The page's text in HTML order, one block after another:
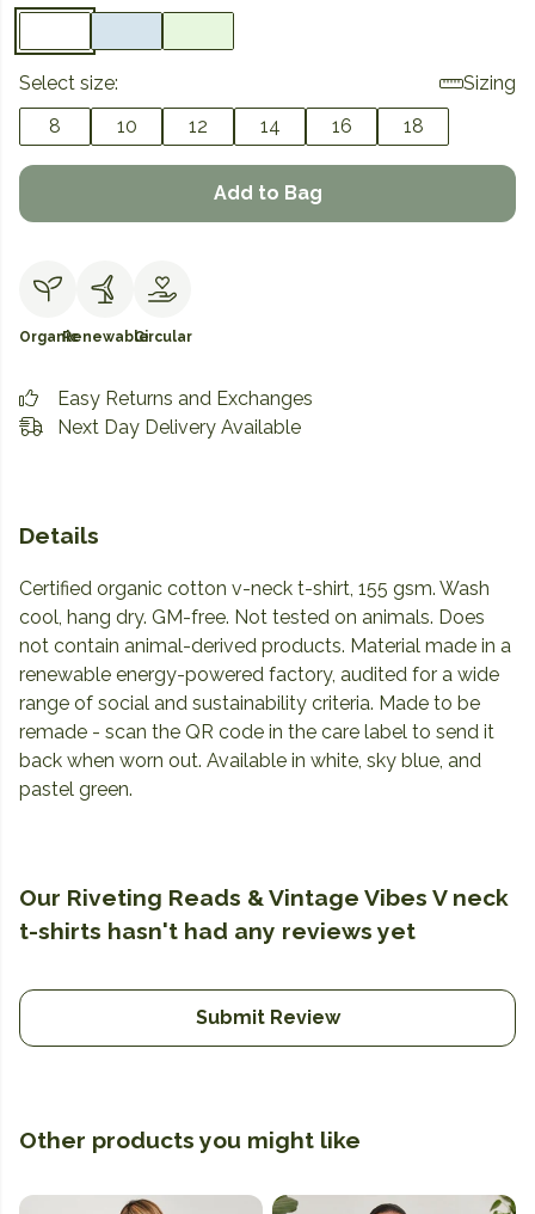
Select size:
Sizing
8
10 12 14 16 18
Add to Bag
OrganicRenewableCircular
Easy Returns and Exchanges
Next Day Delivery Available
Details
Certified organic cotton v-neck t-shirt, 155 gsm. Wash
cool, hang dry. GM-free. Not tested on animals. Does
not contain animal-derived products. Material made in a
renewable energy-powered factory, audited for a wide
range of social and sustainability criteria. Made to be
remade - scan the QR code in the care label to send it
back when worn out. Available in white, sky blue, and
pastel green.
Our Riveting Reads & Vintage Vibes V neck
t-shirts hasn't had any reviews yet
Submit Review
Other products you might like